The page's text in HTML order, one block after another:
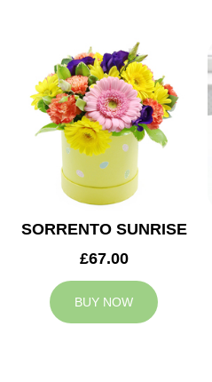
SORRENTO SUNRISE
£67.00
BUY NOW